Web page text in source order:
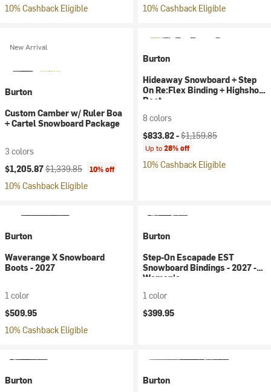
10% Cashback Eligible 10% Cashback Eligible
New Arrival
Burton
Custom Camber w/ Ruler Boa
+ Cartel Snowboard Package
3 colors
Current price:
$1,205.87Original price:
$1,339.85 10% off
10% Cashback Eligible
Burton
Hideaway Snowboard + Step
On Re:Flex Binding + Highshot
Boot
8 colors
Current price:
$833.82 -Original price:
$1,159.85
Up to28% off
10% Cashback Eligible
Burton
Waverange X Snowboard
Boots - 2027
1 color
$509.95
10% Cashback Eligible
Burton
Step-On Escapade EST
Snowboard Bindings - 2027 -
Women's
1 color
$399.95
Burton
Burton